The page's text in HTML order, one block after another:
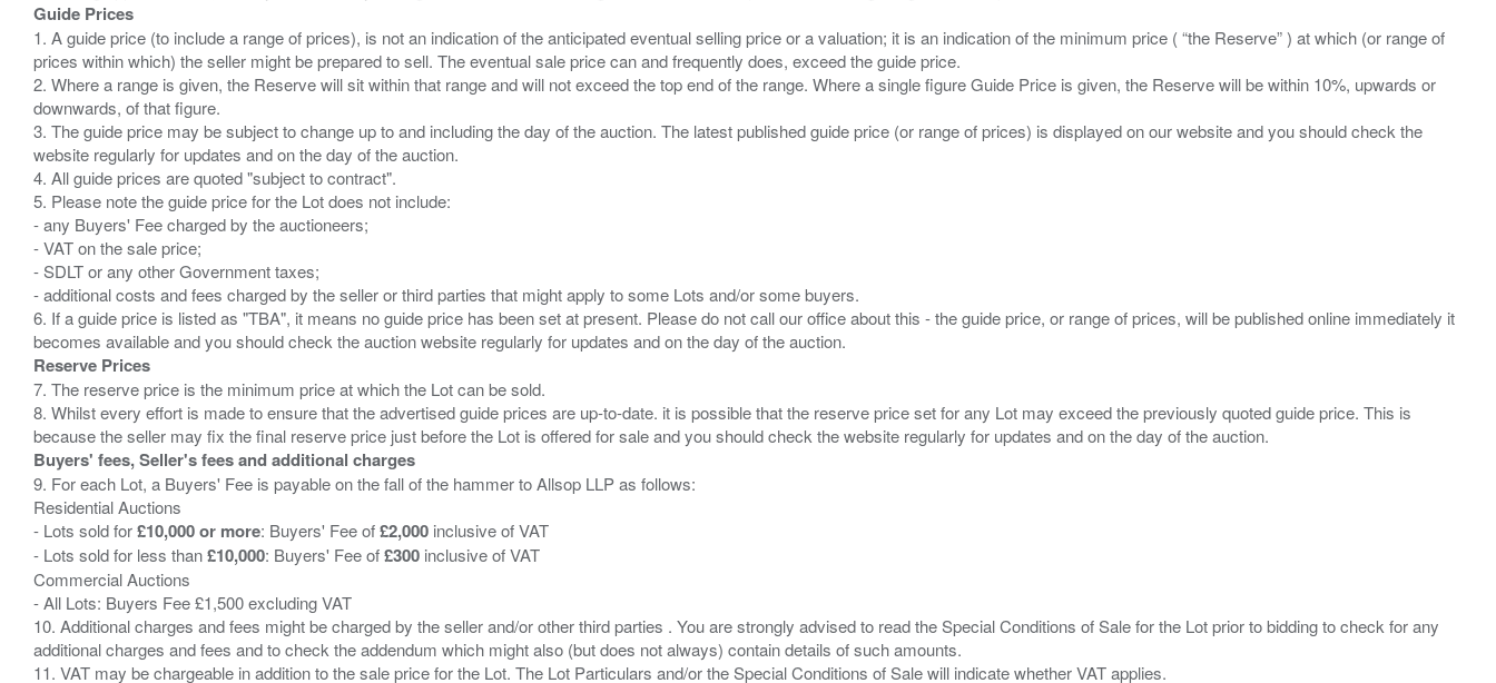
Guide Prices
1. A guide price (to include a range of prices), is not an indication of the anticipated eventual selling price or a valuation; it is an indication of the minimum price ( “the Reserve” ) at which (or range of
prices within which) the seller might be prepared to sell. The eventual sale price can and frequently does, exceed the guide price.
2. Where a range is given, the Reserve will sit within that range and will not exceed the top end of the range. Where a single figure Guide Price is given, the Reserve will be within 10%, upwards or
downwards, of that figure.
3. The guide price may be subject to change up to and including the day of the auction. The latest published guide price (or range of prices) is displayed on our website and you should check the
website regularly for updates and on the day of the auction.
4. All guide prices are quoted "subject to contract".
5. Please note the guide price for the Lot does not include:
- any Buyers' Fee charged by the auctioneers;
- VAT on the sale price;
- SDLT or any other Government taxes;
- additional costs and fees charged by the seller or third parties that might apply to some Lots and/or some buyers.
6. If a guide price is listed as "TBA", it means no guide price has been set at present. Please do not call our office about this - the guide price, or range of prices, will be published online immediately it
Reserve Prices
7. The reserve price is the minimum price at which the Lot can be sold.
8. Whilst every effort is made to ensure that the advertised guide prices are up-to-date. it is possible that the reserve price set for any Lot may exceed the previously quoted guide price. This is
Buyers' fees, Seller's fees and additional charges
9. For each Lot, a Buyers' Fee is payable on the fall of the hammer to Allsop LLP as follows:
Residential Auctions
- Lots sold for£10,000 or more: Buyers' Fee of£2,000 inclusive of VAT
- Lots sold for less than£10,000: Buyers' Fee of£300 inclusive of VAT
Commercial Auctions
- All Lots: Buyers Fee £1,500 excluding VAT
10. Additional charges and fees might be charged by the seller and/or other third parties . You are strongly advised to read the Special Conditions of Sale for the Lot prior to bidding to check for any
additional charges and fees and to check the addendum which might also (but does not always) contain details of such amounts.